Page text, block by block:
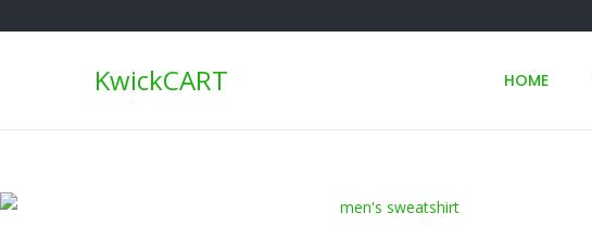
KwickCART HOME